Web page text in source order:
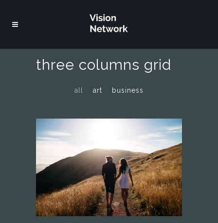
three columns grid
all art business